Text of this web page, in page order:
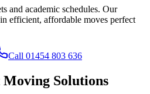
and academic schedules. Our
efficient, affordable moves perfect
Call 01454 803 636
Moving Solutions